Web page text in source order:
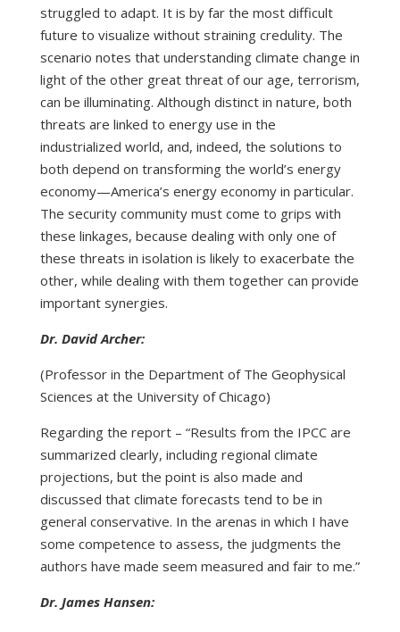
struggled to adapt. It is by far the most difficult
future to visualize without straining credulity. The
scenario notes that understanding climate change in
light of the other great threat of our age, terrorism,
can be illuminating. Although distinct in nature, both
threats are linked to energy use in the
industrialized world, and, indeed, the solutions to
both depend on transforming the world’s energy
economy—America’s energy economy in particular.
The security community must come to grips with
these linkages, because dealing with only one of
these threats in isolation is likely to exacerbate the
other, while dealing with them together can provide
important synergies.
Dr. David Archer:
(Professor in the Department of The Geophysical
Sciences at the University of Chicago)
Regarding the report – “Results from the IPCC are
summarized clearly, including regional climate
projections, but the point is also made and
discussed that climate forecasts tend to be in
general conservative. In the arenas in which I have
some competence to assess, the judgments the
authors have made seem measured and fair to me.”
Dr. James Hansen: